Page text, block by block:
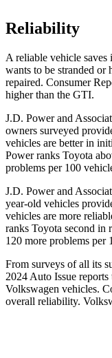
Reliability
A reliable vehicle
wants to be stranded or
repaired. Consumer
higher than the GTI.
J.D. Power and
owners surveyed
vehicles are better in
Power ranks Toyota
problems per 100
J.D. Power and
year-old vehicles
vehicles are more
ranks Toyota second in
120 more problems per
From surveys of all its
2024 Auto Issue reports
Volkswagen vehicles.
overall reliability.